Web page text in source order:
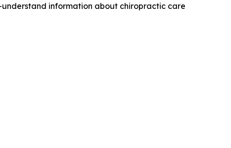
information about chiropractic care